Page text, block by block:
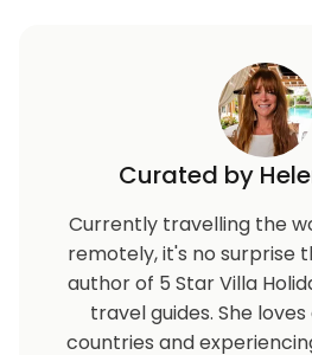
Curated by
Currently travelling the
remotely, it's no surprise
author of 5 Star Villa
travel guides. She
countries and